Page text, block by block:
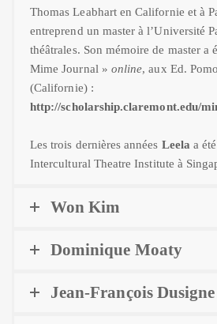
Thomas Leabhart en Californie et à
entreprend un master à l’Université
théâtrales. Son mémoire de master a
Mime Journal » online, aux Ed.
(Californie) :
http://scholarship.claremont.edu/
Les trois dernières années Leela a
Intercultural Theatre Institute à
Won Kim
Dominique Moaty
Jean-François Dusigne